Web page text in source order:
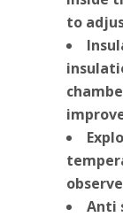
to
Anti